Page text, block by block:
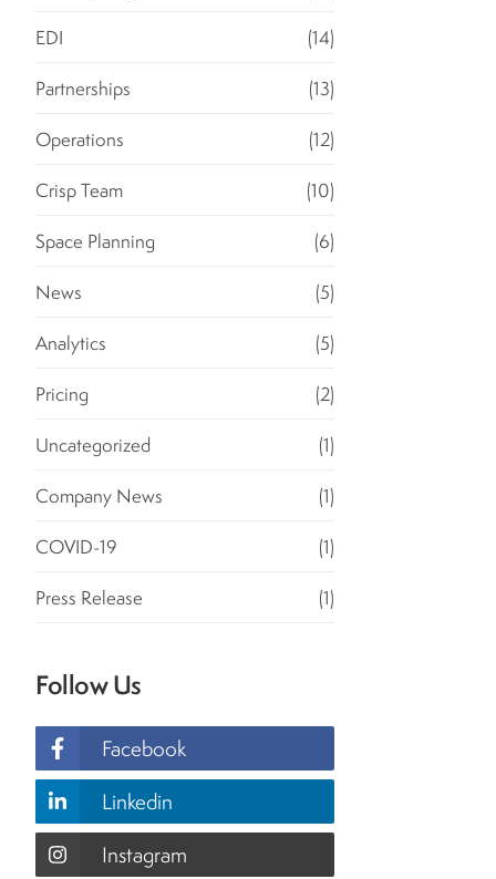
EDI
(14)
Partnerships
(13)
Operations
(12)
Crisp Team
(10)
Space Planning
(6)
News
(5)
Analytics
(5)
Pricing
(2)
Uncategorized
(1)
Company News
(1)
COVID-19
(1)
Press Release
(1)
Follow Us
Facebook
Linkedin
Instagram